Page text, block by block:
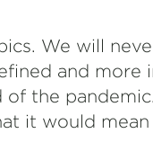
We will
and more
the
it would